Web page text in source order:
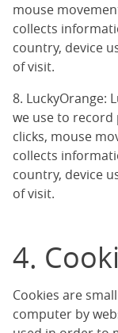
mouse
collects
country, device
of visit.
8. LuckyOrange:
we use to record
clicks, mouse
collects
country, device
of visit.
4.
Cookies are
computer by